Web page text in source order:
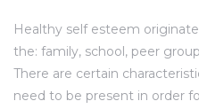
Healthy self esteem
the: family, school, peer
There are certain
need to be present in order